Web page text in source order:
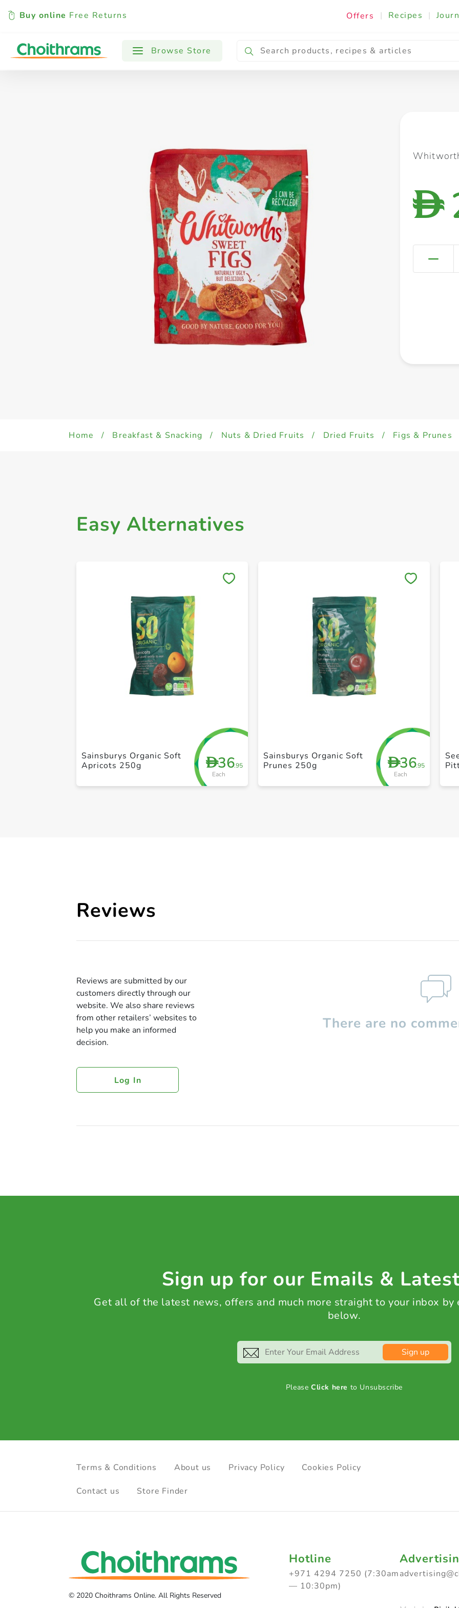
Buy online Free Returns Offers | Recipes |
Browse Store
All Products Baby Cooking & Ingredients
D
Home / Breakfast & Snacking / Nuts & Dried Fruits / Dried Fruits / Figs & Prunes
Easy Alternatives
D36.95
Each
Sainsburys Organic Soft
Apricots 250g
D36.95
Each
Sainsburys Organic Soft
Prunes 250g
Reviews
Reviews are submitted by our
customers directly through our
website. We also share reviews
from other retailers’ websites to
help you make an informed
decision.
Log In
There are no
Sign up for our Emails &
Get all of the latest news, offers and much more straight to your inbox by
below.
Sign up
PleaseClick here to Unsubscribe
Terms & Conditions About us Privacy Policy Cookies Policy
Contact us Store Finder
© 2020 Choithrams Online. All Rights Reserved
Hotline
+971 4294 7250 (7:30am
— 10:30pm)